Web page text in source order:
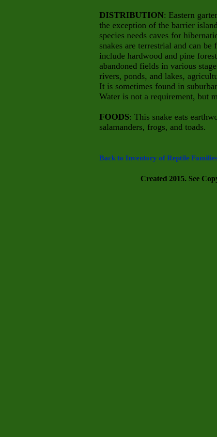
DISTRIBUTION: Eastern
the exception of the barrier
species needs caves for
snakes are terrestrial and can
include hardwood and pine
abandoned fields in various
rivers, ponds, and lakes,
It is sometimes found in
Water is not a requirement, but
FOODS: This snake eats
salamanders, frogs, and toads.
Back to Inventory of Reptile
Created 2015. See